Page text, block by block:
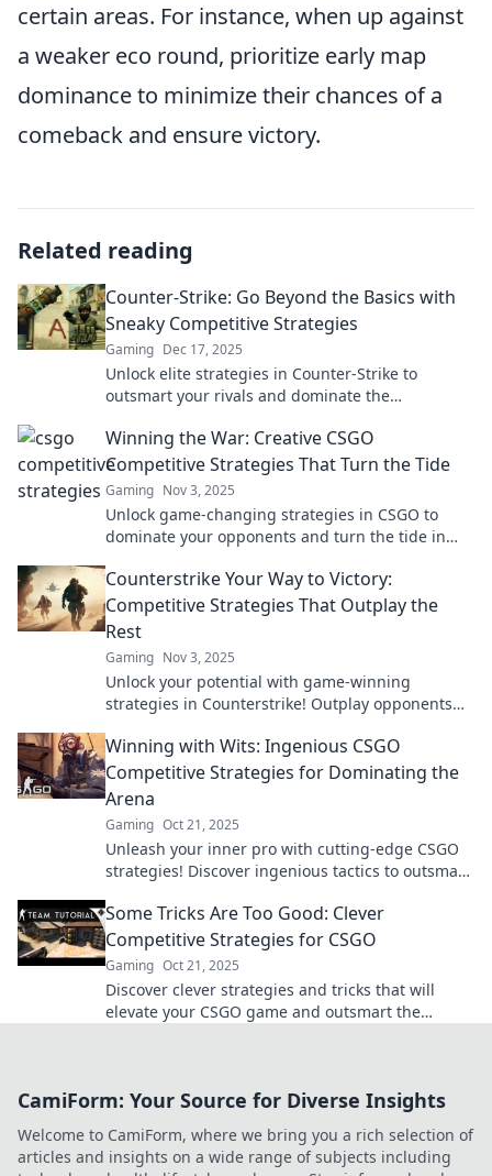
certain areas. For instance, when up against
a weaker eco round, prioritize early map
dominance to minimize their chances of a
comeback and ensure victory.
Related reading
Counter-Strike: Go Beyond the Basics with
Sneaky Competitive Strategies
Gaming Dec 17, 2025
Unlock elite strategies in Counter-Strike to
outsmart your rivals and dominate the
Winning the War: Creative CSGO
Competitive Strategies That Turn the Tide
Gaming Nov 3, 2025
Unlock game-changing strategies in CSGO to
dominate your opponents and turn the tide in
Counterstrike Your Way to Victory:
Competitive Strategies That Outplay the
Rest
Gaming Nov 3, 2025
Unlock your potential with game-winning
strategies in Counterstrike! Outplay opponents
Winning with Wits: Ingenious CSGO
Competitive Strategies for Dominating the
Arena
Gaming Oct 21, 2025
Unleash your inner pro with cutting-edge CSGO
strategies! Discover ingenious tactics to outsmart
Some Tricks Are Too Good: Clever
Competitive Strategies for CSGO
Gaming Oct 21, 2025
Discover clever strategies and tricks that will
elevate your CSGO game and outsmart the
CamiForm: Your Source for Diverse Insights
Welcome to CamiForm, where we bring you a rich selection of
articles and insights on a wide range of subjects including